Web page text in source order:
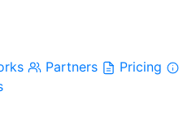
Partners
Pricing